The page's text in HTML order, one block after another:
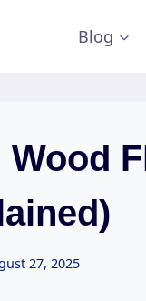
Blog
27, 2025